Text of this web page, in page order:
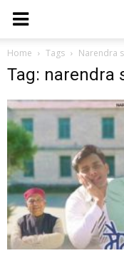
Home Tags Narendra
Tag: narendra